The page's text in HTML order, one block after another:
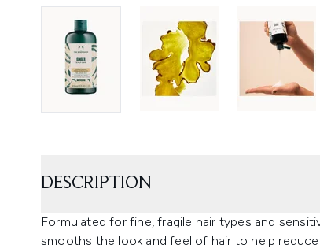
DESCRIPTION
Formulated for fine, fragile hair types and
smooths the look and feel of hair to help